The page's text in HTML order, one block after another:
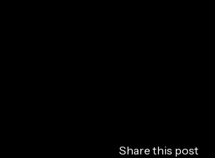
Share this post